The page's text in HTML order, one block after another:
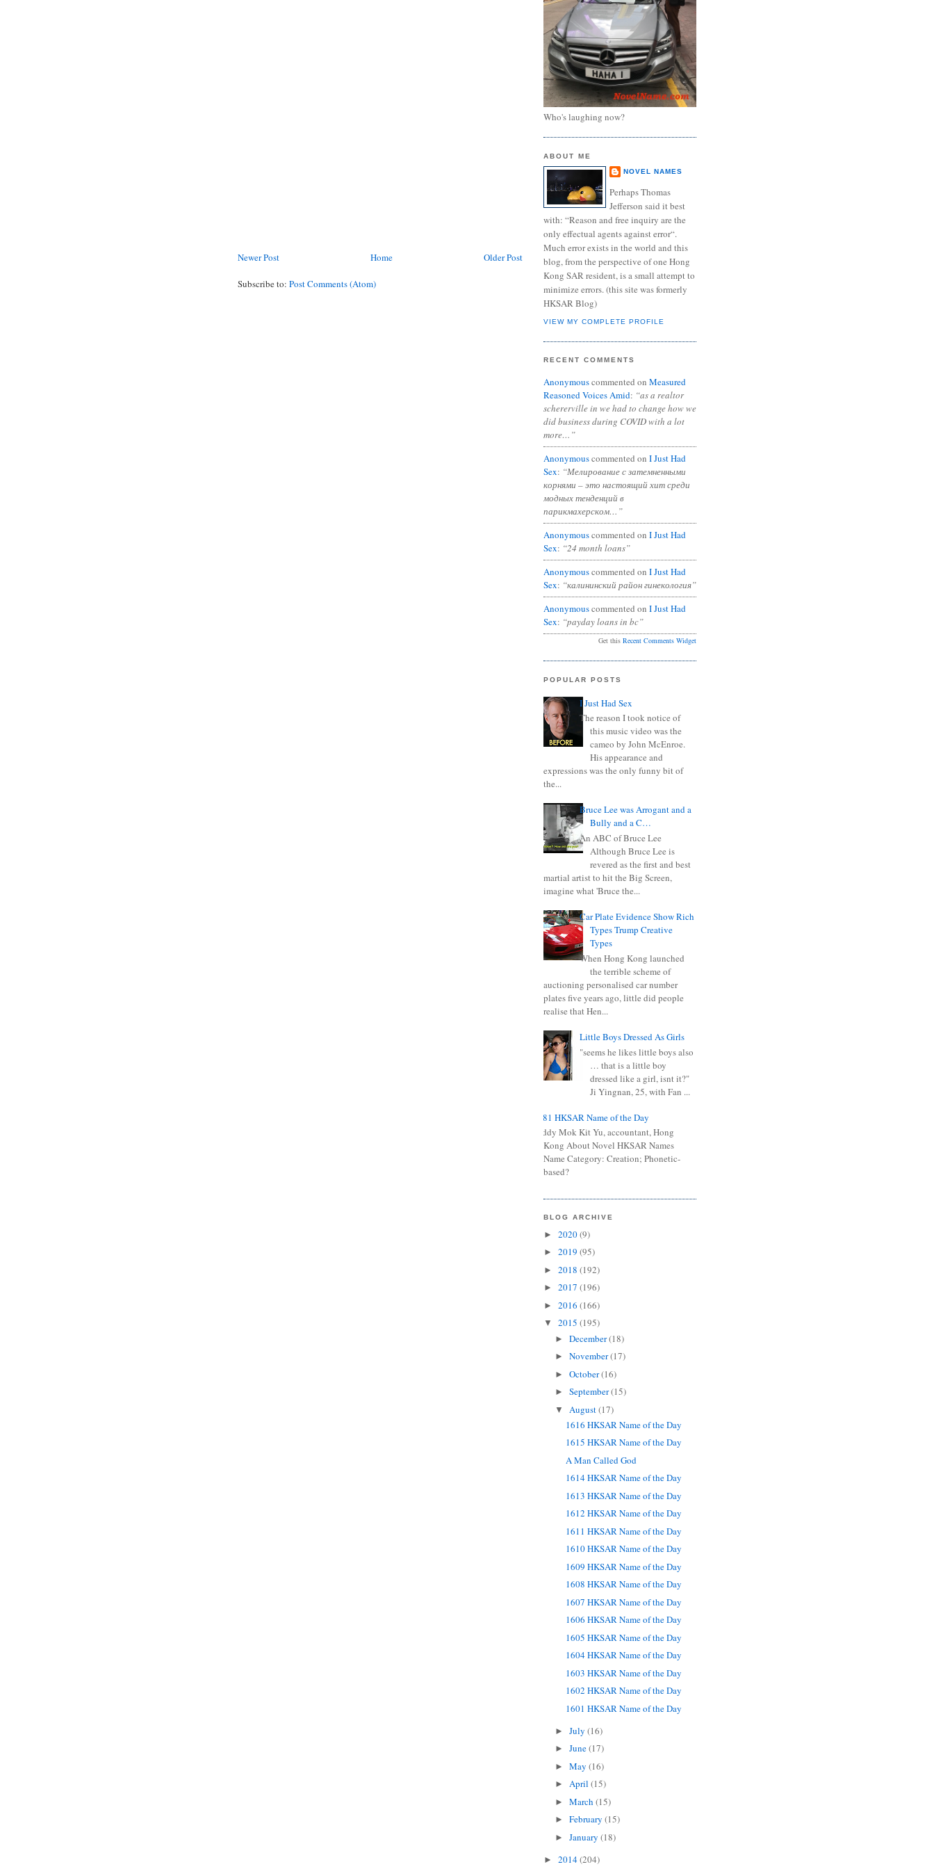
Newer Post Older Post
Home
Subscribe to: Post Comments (Atom)
Who's laughing now?
ABOUT ME
NOVEL NAMES
Perhaps Thomas
Jefferson said it best
with: “Reason and free inquiry are the
only effectual agents against error“.
Much error exists in the world and this
blog, from the perspective of one Hong
Kong SAR resident, is a small attempt to
minimize errors. (this site was formerly
HKSAR Blog)
VIEW MY COMPLETE PROFILE
RECENT COMMENTS
Anonymouscommented on Measured
Reasoned Voices Amid: “as a realtor
schererville in we had to change how we
did business during COVID with a lot
more…”
Anonymouscommented on I Just Had
Sex: “Мелирование с затемненными
корнями – это настоящий хит среди
модных тенденций в
парикмахерском…”
Anonymouscommented on I Just Had
Sex: “24 month loans”
Anonymouscommented on I Just Had
Sex: “калининский район гинекология”
Anonymouscommented on I Just Had
Sex: “payday loans in bc”
Get this Recent Comments Widget
POPULAR POSTS
I Just Had Sex
The reason I took notice of
this music video was the
cameo by John McEnroe.
His appearance and
expressions was the only funny bit of
the...
Bruce Lee was Arrogant and a
Bully and a C…
An ABC of Bruce Lee
Although Bruce Lee is
revered as the first and best
martial artist to hit the Big Screen,
imagine what 'Bruce the...
Car Plate Evidence Show Rich
Types Trump Creative
Types
When Hong Kong launched
the terrible scheme of
auctioning personalised car number
plates five years ago, little did people
realise that Hen...
Little Boys Dressed As Girls
"seems he likes little boys also
… that is a little boy
dressed like a girl, isnt it?"
Ji Yingnan, 25, with Fan ...
0681 HKSAR Name of the Day
Kiddy Mok Kit Yu, accountant, Hong
Kong About Novel HKSAR Names
Name Category: Creation; Phonetic-
based?
BLOG ARCHIVE
► 2020(9)
► 2019 (95)
► 2018 (192)
► 2017 (196)
► 2016 (166)
▼ 2015 (195)
► December(18)
► November(17)
► October(16)
► September(15)
▼ August(17)
1616 HKSAR Name of the Day
1615 HKSAR Name of the Day
A Man Called God
1614 HKSAR Name of the Day
1613 HKSAR Name of the Day
1612 HKSAR Name of the Day
1611 HKSAR Name of the Day
1610 HKSAR Name of the Day
1609 HKSAR Name of the Day
1608 HKSAR Name of the Day
1607 HKSAR Name of the Day
1606 HKSAR Name of the Day
1605 HKSAR Name of the Day
1604 HKSAR Name of the Day
1603 HKSAR Name of the Day
1602 HKSAR Name of the Day
1601 HKSAR Name of the Day
► July (16)
► June(17)
► May (16)
► April (15)
► March (15)
► February (15)
► January (18)
► 2014(204)